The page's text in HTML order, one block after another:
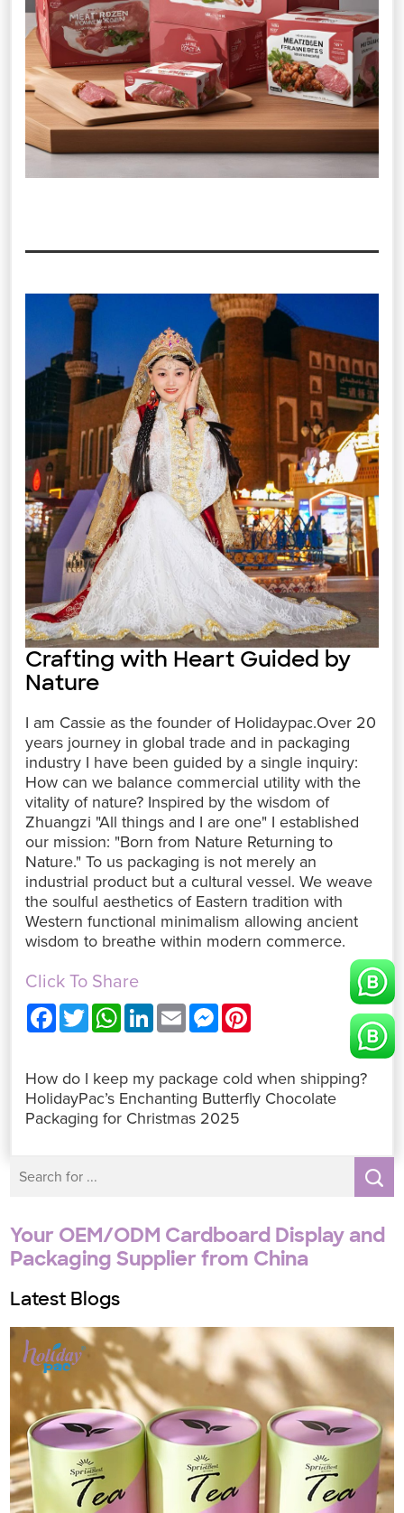
Crafting with Heart Guided by
Nature
I am Cassie as the founder of Holidaypac.Over 20
years journey in global trade and in packaging
industry I have been guided by a single inquiry:
How can we balance commercial utility with the
vitality of nature? Inspired by the wisdom of
Zhuangzi "All things and I are one" I established
our mission: "Born from Nature Returning to
Nature." To us packaging is not merely an
industrial product but a cultural vessel. We weave
the soulful aesthetics of Eastern tradition with
Western functional minimalism allowing ancient
wisdom to breathe within modern commerce.
Click To Share
F
a
c
o
o
k
T
w
i
t
e
r
W
h
a
A
p
p
L
i
n
d
I
n
E
m
a
l
M
e
s
n
g
e
r
e
r
e
s
How do I keep my package cold when shipping?
HolidayPac’s Enchanting Butterfly Chocolate
Packaging for Christmas 2025
Your OEM/ODM Cardboard Display and
Packaging Supplier from China
Latest Blogs